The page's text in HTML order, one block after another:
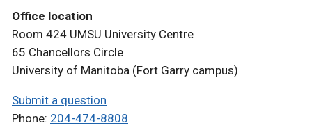
Office location
Room 424 UMSU University Centre
65 Chancellors Circle
University of Manitoba (Fort Garry campus)
Submit a question
Phone: 204-474-8808